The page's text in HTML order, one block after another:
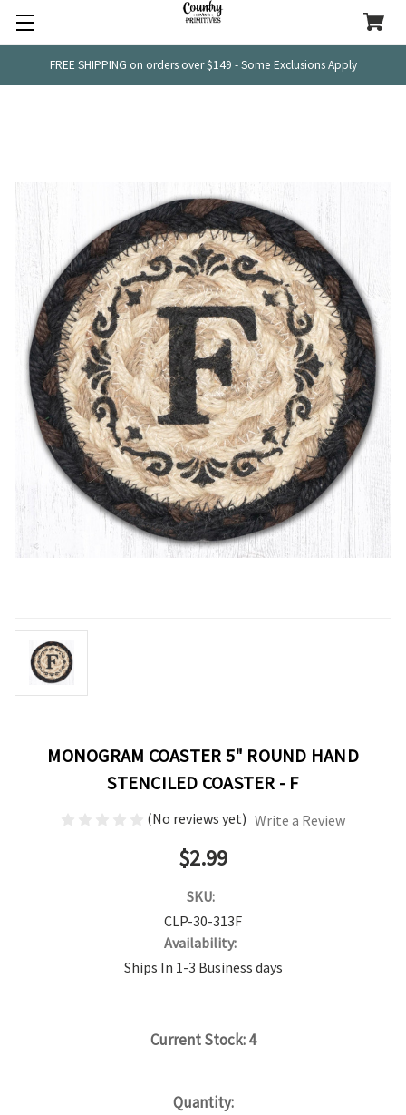
FREE SHIPPING on orders over $149 - Some Exclusions Apply
MONOGRAM COASTER 5" ROUND HAND
STENCILED COASTER - F
(No reviews yet) Write a Review
$2.99
SKU:
CLP-30-313F
Availability:
Ships In 1-3 Business days
Current Stock:4
Quantity: